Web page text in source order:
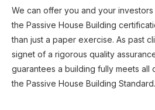
We can offer you and your
the Passive House Building
than just a paper exercise. As past
signet of a rigorous quality
guarantees a building fully meets all
the Passive House Building Standard.